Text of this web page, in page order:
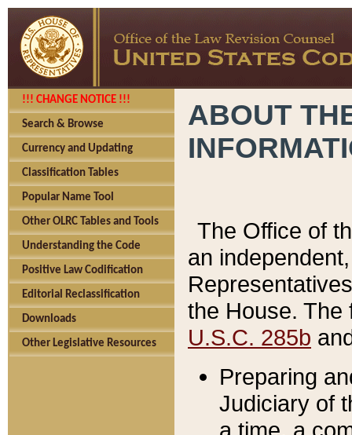
!!! CHANGE NOTICE !!!
Search & Browse
Currency and Updating
Classification Tables
Popular Name Tool
Other OLRC Tables and Tools
Understanding the Code
Positive Law Codification
Editorial Reclassification
Downloads
Other Legislative Resources
ABOUT
The Office of
an
the House.
U.S.C. 285b
Preparing
Judiciary of